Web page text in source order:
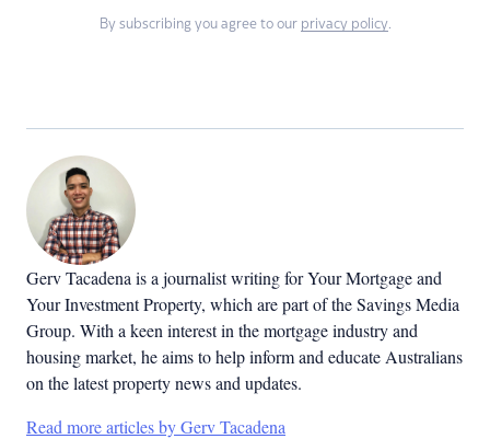
By subscribing you agree to our privacy policy.
Gerv Tacadena is a journalist writing for Your Mortgage and
Your Investment Property, which are part of the Savings Media
Group. With a keen interest in the mortgage industry and
housing market, he aims to help inform and educate Australians
on the latest property news and updates.
Read more articles by Gerv Tacadena